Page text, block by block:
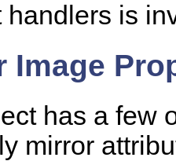
handlers is
Image
has a few
mirror